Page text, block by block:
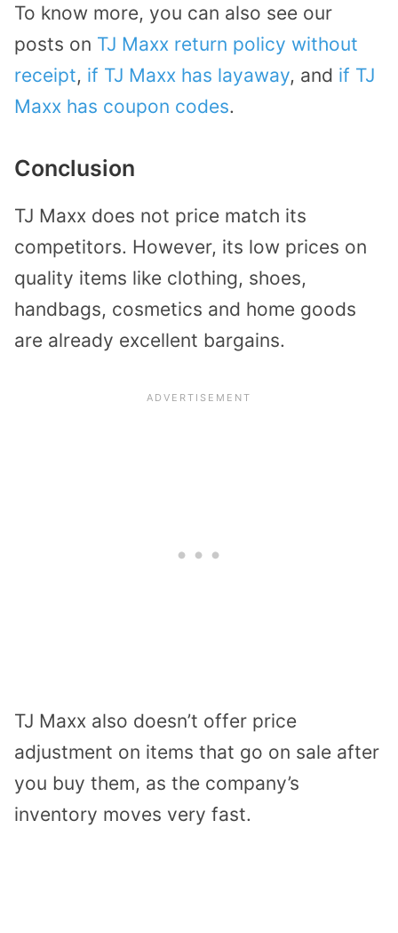
To know more, you can also see our
posts on TJ Maxx return policy without
receipt, if TJ Maxx has layaway, and if TJ
Maxx has coupon codes.
Conclusion
TJ Maxx does not price match its
competitors. However, its low prices on
quality items like clothing, shoes,
handbags, cosmetics and home goods
are already excellent bargains.
TJ Maxx also doesn’t offer price
adjustment on items that go on sale after
you buy them, as the company’s
inventory moves very fast.